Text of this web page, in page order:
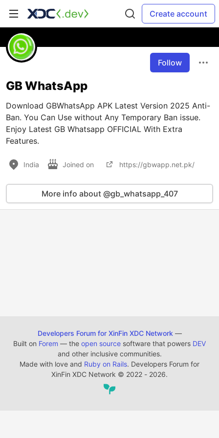
Create account
Follow
GB WhatsApp
Download GBWhatsApp APK Latest Version 2025 Anti-
Ban. You Can Use without Any Temporary Ban issue.
Enjoy Latest GB Whatsapp OFFICIAL With Extra
Features.
India Joined on https://gbwapp.net.pk/
More info about @gb_whatsapp_407
Developers Forum for XinFin XDC Network —
Built on Forem — the open source software that powers DEV
and other inclusive communities.
Made with love and Ruby on Rails. Developers Forum for
XinFin XDC Network © 2022 - 2026.